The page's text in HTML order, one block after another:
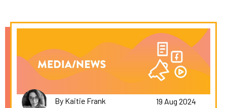
By Kaitie Frank 19 Aug 2024